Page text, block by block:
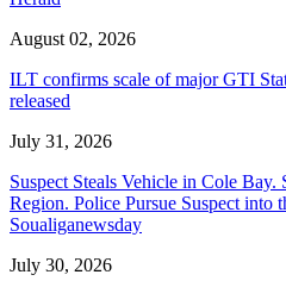
August 02, 2026
ILT confirms scale of major GTI
released
July 31, 2026
Suspect Steals Vehicle in Cole
Region. Police Pursue Suspect into
Soualiganewsday
July 30, 2026